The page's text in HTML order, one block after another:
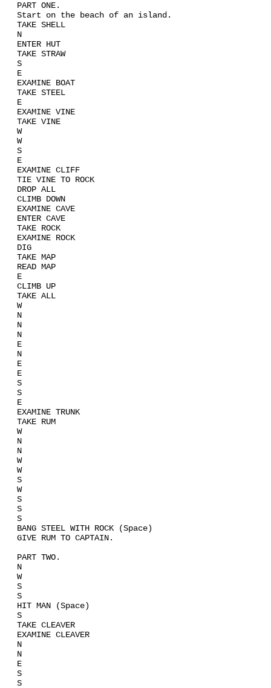
PART ONE.
Start on the beach of an island.
TAKE SHELL
N
ENTER HUT
TAKE STRAW
S
E
EXAMINE BOAT
TAKE STEEL
E
EXAMINE VINE
TAKE VINE
W
W
S
E
EXAMINE CLIFF
TIE VINE TO ROCK
DROP ALL
CLIMB DOWN
EXAMINE CAVE
ENTER CAVE
TAKE ROCK
EXAMINE ROCK
DIG
TAKE MAP
READ MAP
E
CLIMB UP
TAKE ALL
W
N
N
N
E
N
E
E
S
S
E
EXAMINE TRUNK
TAKE RUM
W
N
N
W
W
S
W
S
S
S
BANG STEEL WITH ROCK (Space)
GIVE RUM TO CAPTAIN.
PART TWO.
N
W
S
S
HIT MAN (Space)
S
TAKE CLEAVER
EXAMINE CLEAVER
N
N
E
S
S